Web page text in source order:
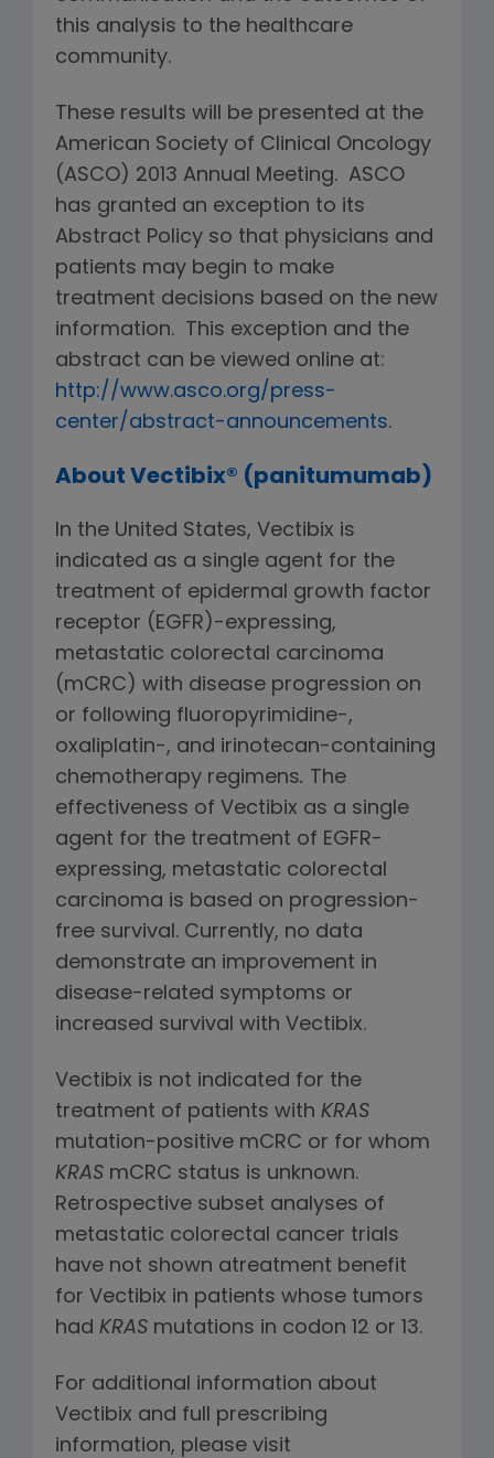
this analysis to the healthcare
community.
These results will be presented at the
American Society of Clinical Oncology
(ASCO) 2013 Annual Meeting. ASCO
has granted an exception to its
Abstract Policy so that physicians and
patients may begin to make
treatment decisions based on the new
information. This exception and the
abstract can be viewed online at:
http://www.asco.org/press-
center/abstract-announcements.
About Vectibix® (panitumumab)
In the United States, Vectibix is
indicated as a single agent for the
treatment of epidermal growth factor
receptor (EGFR)-expressing,
metastatic colorectal carcinoma
(mCRC) with disease progression on
or following fluoropyrimidine-,
oxaliplatin-, and irinotecan-containing
chemotherapy regimens. The
effectiveness of Vectibix as a single
agent for the treatment of EGFR-
expressing, metastatic colorectal
carcinoma is based on progression-
free survival. Currently, no data
demonstrate an improvement in
disease-related symptoms or
increased survival with Vectibix.
Vectibix is not indicated for the
treatment of patients with KRAS
mutation-positive mCRC or for whom
KRAS mCRC status is unknown.
Retrospective subset analyses of
metastatic colorectal cancer trials
have not shown atreatment benefit
for Vectibix in patients whose tumors
had KRAS mutations in codon 12 or 13.
For additional information about
Vectibix and full prescribing
information, please visit